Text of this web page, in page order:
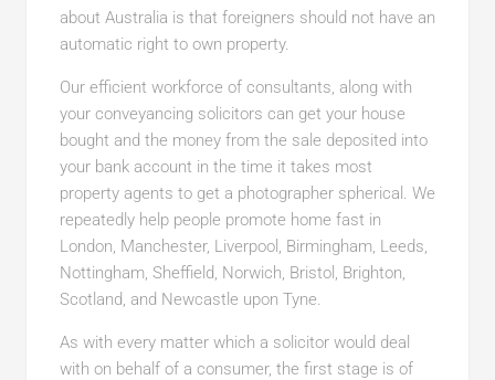
about Australia is that foreigners should not have an
automatic right to own property.
Our efficient workforce of consultants, along with
your conveyancing solicitors can get your house
bought and the money from the sale deposited into
your bank account in the time it takes most
property agents to get a photographer spherical. We
repeatedly help people promote home fast in
London, Manchester, Liverpool, Birmingham, Leeds,
Nottingham, Sheffield, Norwich, Bristol, Brighton,
Scotland, and Newcastle upon Tyne.
As with every matter which a solicitor would deal
with on behalf of a consumer, the first stage is of